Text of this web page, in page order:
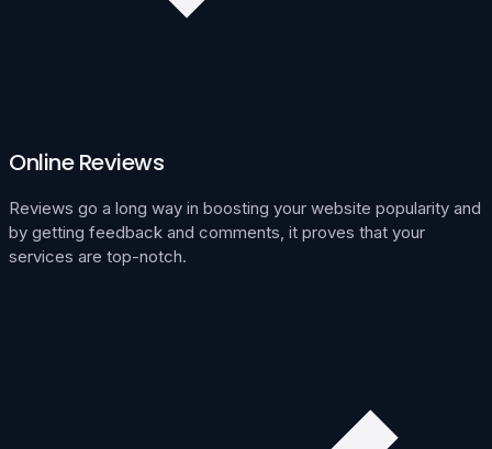
Online Reviews
Reviews go a long way in boosting your website popularity and
by getting feedback and comments, it proves that your
services are top-notch.